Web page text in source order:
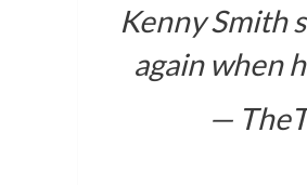
Kenny Smith
again when
—